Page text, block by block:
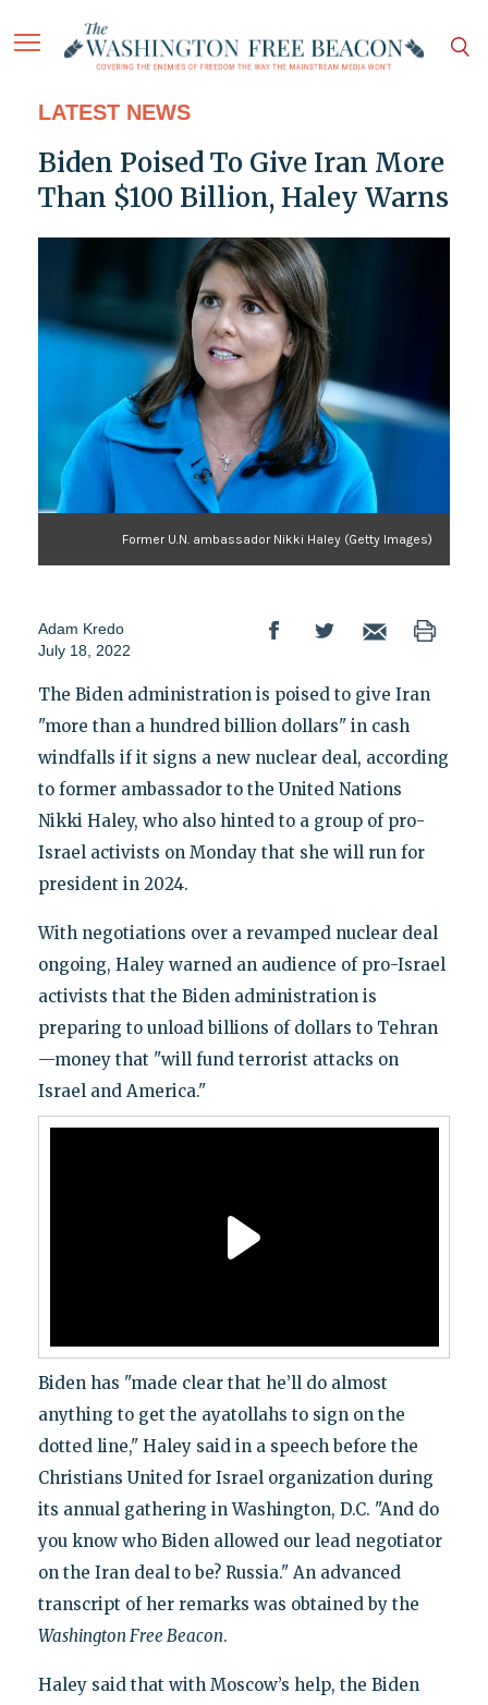
LATEST NEWS
Biden Poised To Give Iran More
Than $100 Billion, Haley Warns
Former U.N. ambassador Nikki Haley (Getty Images)
Adam Kredo
July 18, 2022
The Biden administration is poised to give Iran
"more than a hundred billion dollars" in cash
windfalls if it signs a new nuclear deal, according
to former ambassador to the United Nations
Nikki Haley, who also hinted to a group of pro-
Israel activists on Monday that she will run for
president in 2024.
With negotiations over a revamped nuclear deal
ongoing, Haley warned an audience of pro-Israel
activists that the Biden administration is
preparing to unload billions of dollars to Tehran
—money that "will fund terrorist attacks on
Israel and America."
Biden has "made clear that he’ll do almost
anything to get the ayatollahs to sign on the
dotted line," Haley said in a speech before the
Christians United for Israel organization during
its annual gathering in Washington, D.C. "And do
you know who Biden allowed our lead negotiator
on the Iran deal to be? Russia." An advanced
transcript of her remarks was obtained by the
Washington Free Beacon.
Haley said that with Moscow’s help, the Biden